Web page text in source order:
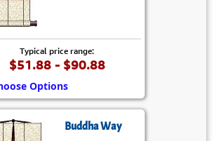
Typical price range:
$51.88 - $90.88
Options
Buddha Way